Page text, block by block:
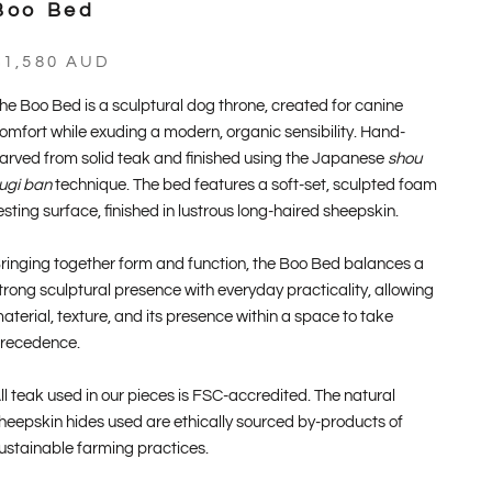
Bed
price
AUD
Boo Bed is a sculptural dog throne, created for canine
while exuding a modern, organic sensibility. Hand-
from solid teak and finished using the Japanese shou
bantechnique. The bed features a soft-set, sculpted foam
surface, finished in lustrous long-haired sheepskin.
together form and function, the Boo Bed balances a
sculptural presence with everyday practicality, allowing
texture, and its presence within a space to take
teak used in our pieces is FSC-accredited. The natural
hides used are ethically sourced by-products of
farming practices.